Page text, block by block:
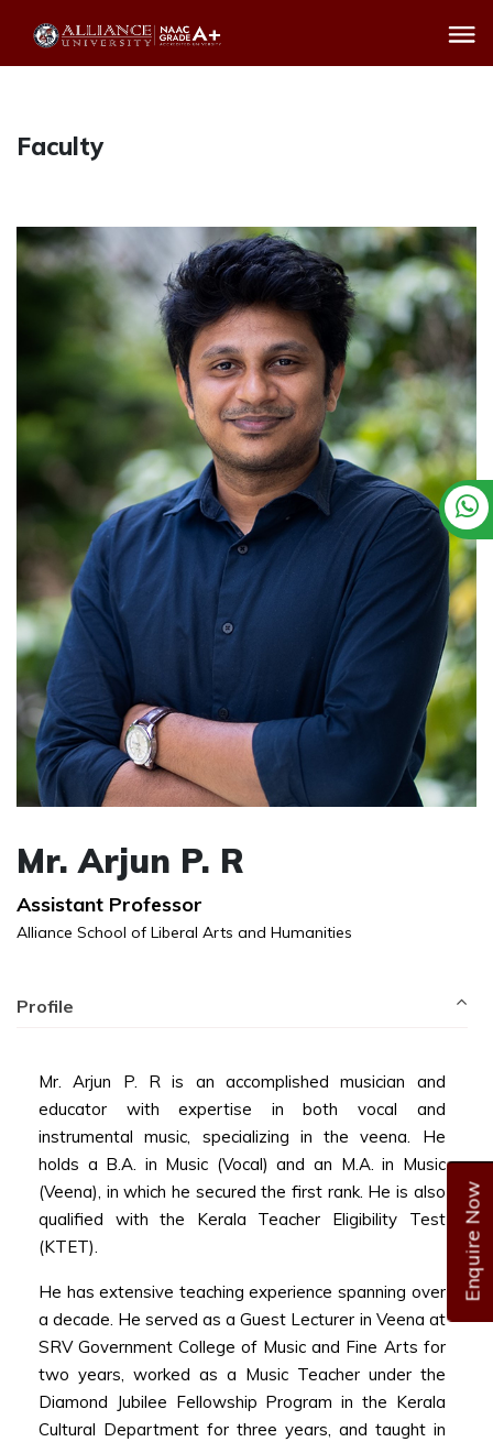
Enquire Now
Faculty
Mr. Arjun P. R
Assistant Professor
Alliance School of Liberal Arts and Humanities
Profile
Mr. Arjun P. R is an accomplished musician and
educator with expertise in both vocal and
instrumental music, specializing in the veena. He
holds a B.A. in Music (Vocal) and an M.A. in Music
(Veena), in which he secured the first rank. He is also
qualified with the Kerala Teacher Eligibility Test
(KTET).
He has extensive teaching experience spanning over
a decade. He served as a Guest Lecturer in Veena at
SRV Government College of Music and Fine Arts for
two years, worked as a Music Teacher under the
Diamond Jubilee Fellowship Program in the Kerala
Cultural Department for three years, and taught in